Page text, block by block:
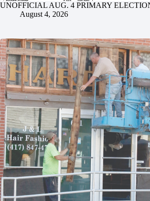
UNOFFICIAL AUG. 4 PRIMARY
August 4, 2026